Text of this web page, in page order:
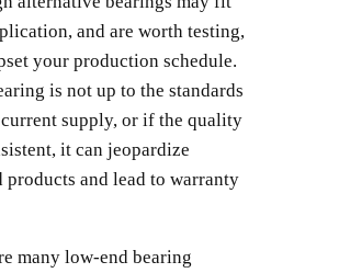
and are worth testing,
your production schedule.
is not up to the standards
supply, or if the quality
it can jeopardize
products and lead to warranty
many low-end bearing